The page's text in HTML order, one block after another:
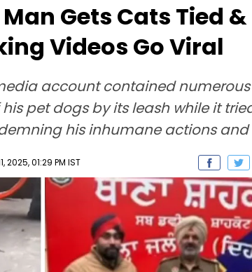
Gets Cats Tied &
Videos Go Viral
account contained
pet dogs by its leash while it
his inhumane actions
01:29 PM IST